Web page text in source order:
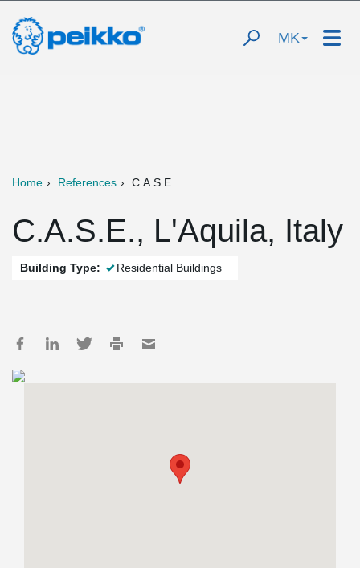
MK
Home References C.A.S.E.
C.A.S.E., L'Aquila, Italy
Building Type: Residential Buildings